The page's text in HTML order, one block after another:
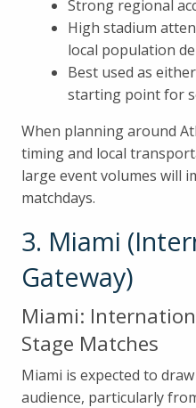
Strong regional
High stadium
local population
Best used as
starting point for
When planning around
timing and local
large event volumes will
matchdays.
3. Miami
Gateway)
Miami:
Stage Matches
Miami is expected to
audience, particularly